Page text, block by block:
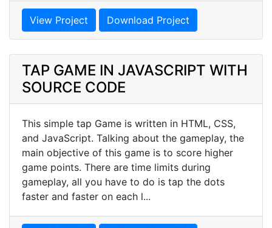
View Project Download Project
TAP GAME IN JAVASCRIPT WITH
SOURCE CODE
This simple tap Game is written in HTML, CSS,
and JavaScript. Talking about the gameplay, the
main objective of this game is to score higher
game points. There are time limits during
gameplay, all you have to do is tap the dots
faster and faster on each l...